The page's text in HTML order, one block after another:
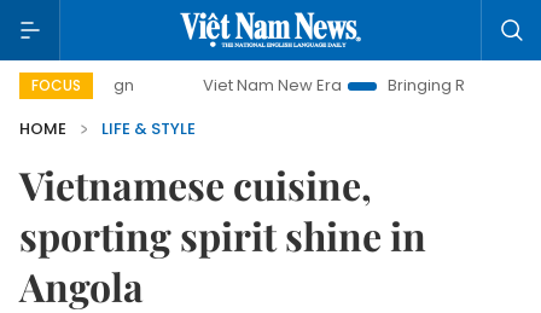
FOCUS Viet Nam New Era
Bringing Resolutions to Life
HOME
LIFE & STYLE
Vietnamese cuisine,
sporting spirit shine in
Angola